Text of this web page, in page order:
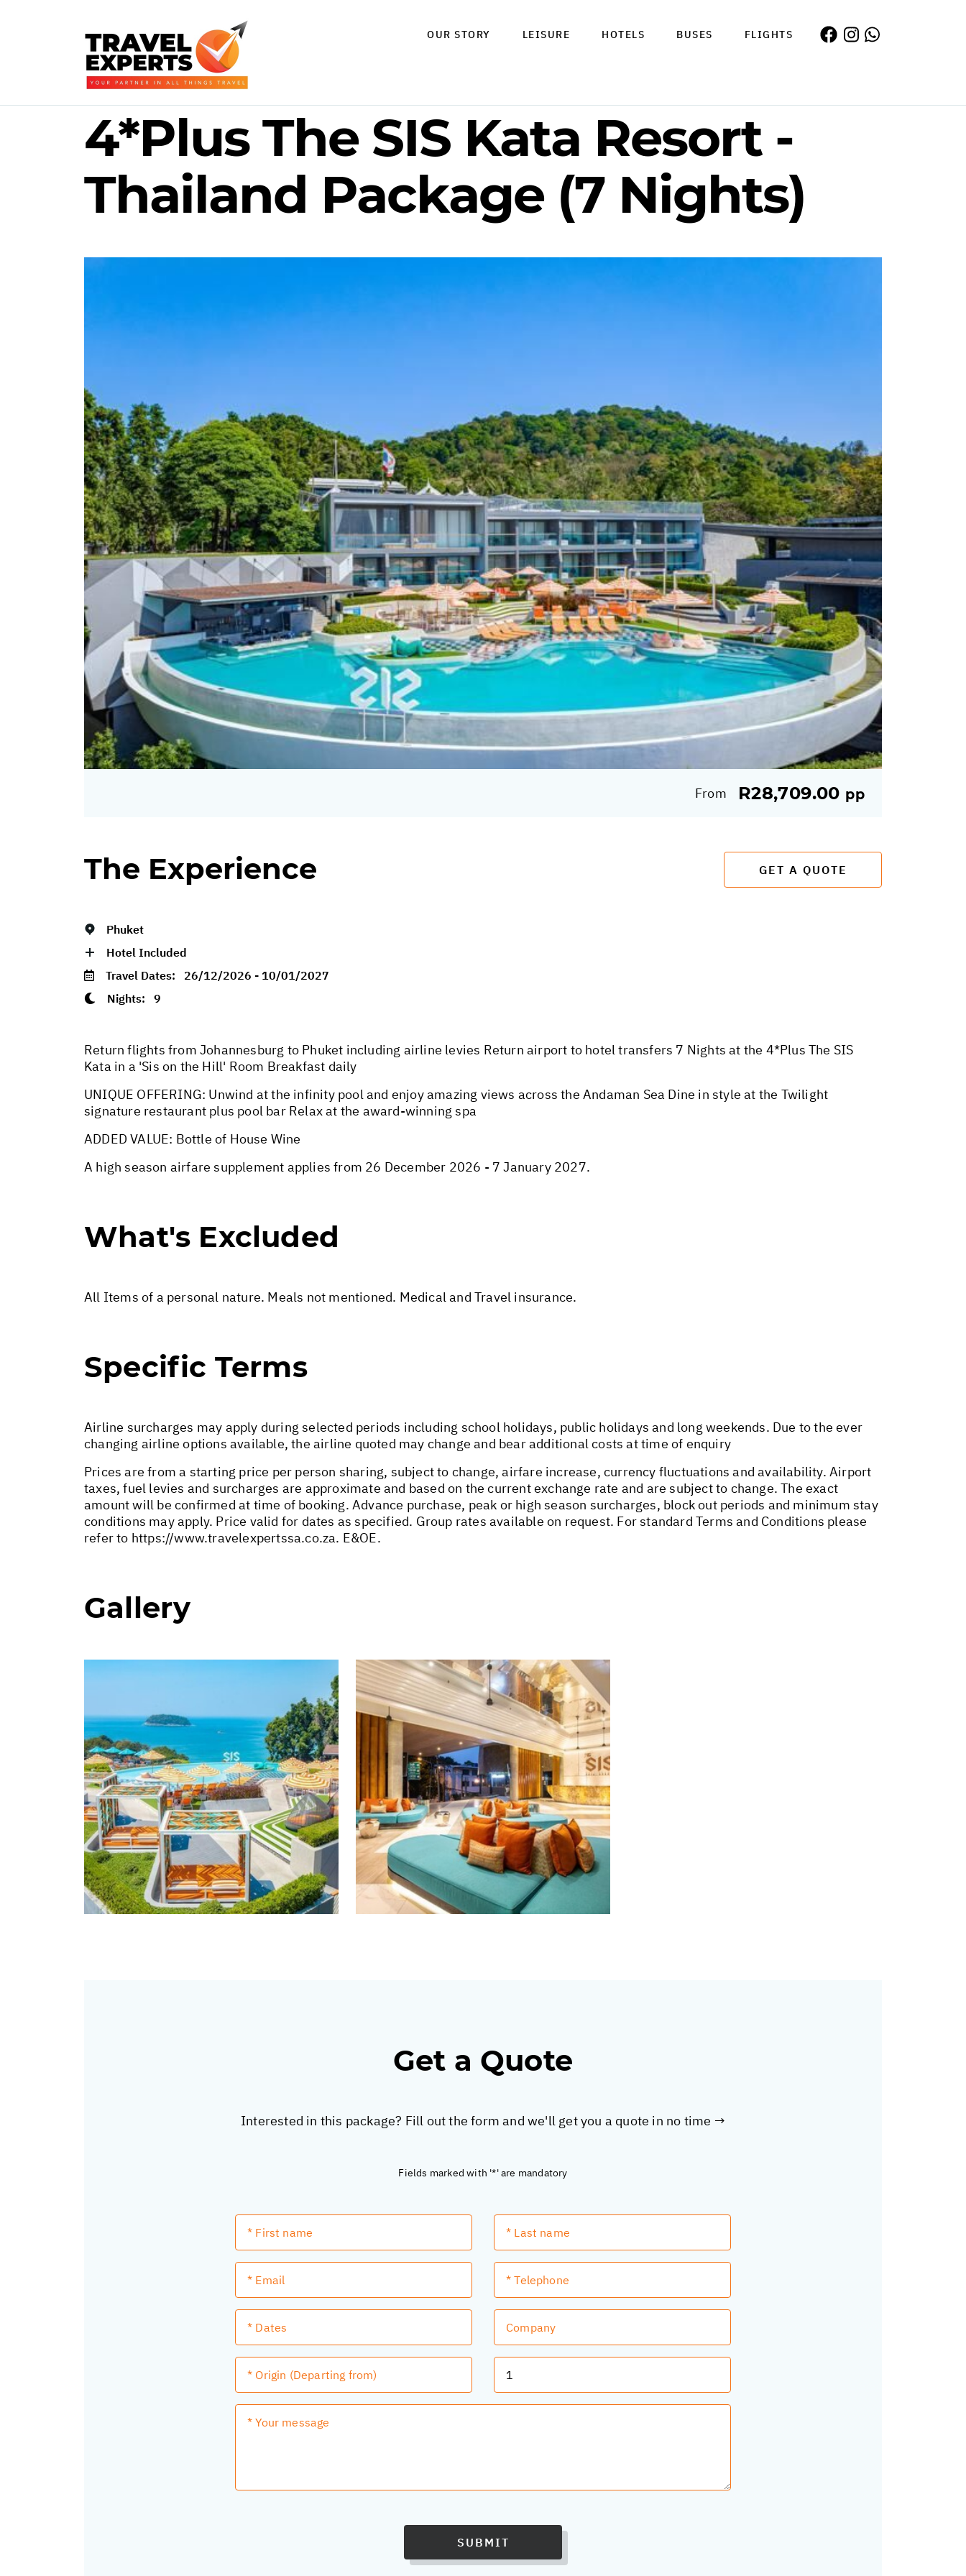
OUR STORY LEISURE HOTELS BUSES FLIGHTS
4*Plus The SIS Kata Resort -
Thailand Package (7 Nights)
From R28,709.00 pp
The Experience GET A QUOTE
Phuket
Hotel Included
Travel Dates: 26/12/2026 - 10/01/2027
Nights: 9
Return flights from Johannesburg to Phuket including airline levies Return airport to hotel transfers 7 Nights at the 4*Plus The SIS
Kata in a 'Sis on the Hill' Room Breakfast daily
UNIQUE OFFERING: Unwind at the infinity pool and enjoy amazing views across the Andaman Sea Dine in style at the Twilight
signature restaurant plus pool bar Relax at the award-winning spa
ADDED VALUE: Bottle of House Wine
A high season airfare supplement applies from 26 December 2026 - 7 January 2027.
What's Excluded
All Items of a personal nature. Meals not mentioned. Medical and Travel insurance.
Specific Terms
Airline surcharges may apply during selected periods including school holidays, public holidays and long weekends. Due to the ever
changing airline options available, the airline quoted may change and bear additional costs at time of enquiry
Prices are from a starting price per person sharing, subject to change, airfare increase, currency fluctuations and availability. Airport
taxes, fuel levies and surcharges are approximate and based on the current exchange rate and are subject to change. The exact
amount will be confirmed at time of booking. Advance purchase, peak or high season surcharges, block out periods and minimum stay
conditions may apply. Price valid for dates as specified. Group rates available on request. For standard Terms and Conditions please
refer to https://www.travelexpertssa.co.za. E&OE.
Gallery
Get a Quote
Interested in this package? Fill out the form and we'll get you a quote in no time →
Fields marked with '*' are mandatory
SUBMIT